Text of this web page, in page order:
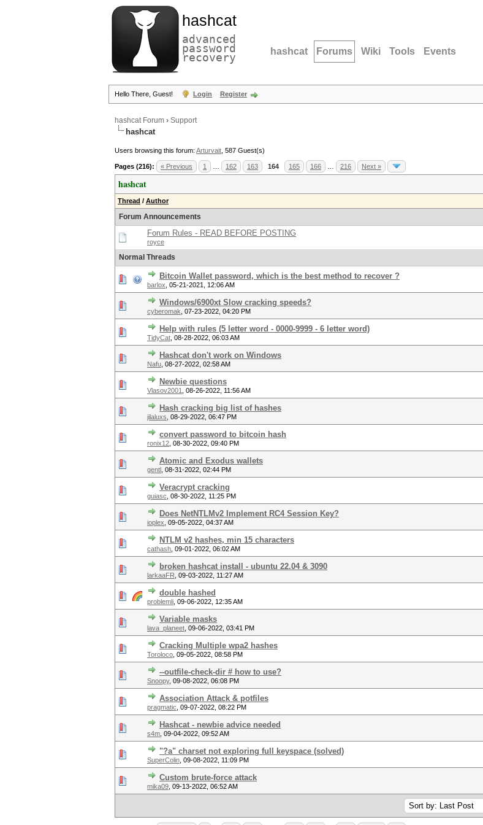
hashcat
advanced
password
recovery hashcat Forums Wiki Tools Events
Hello There, Guest! Login Register
hashcat Forum › Support
hashcat
Users browsing this forum: Arturvait , 587 Guest(s)
Pages (216): « Previous 1 162 163 164 165 166 216 Next »
hashcat
Thread / Author
Forum Announcements
Forum Rules - READ BEFORE POSTING
royce
Normal Threads
Bitcoin Wallet password, which is the best method to recover ?
barlox 05-21-2021, 12:06 AM
Windows/6900xt Slow cracking speeds?
cyberomak 07-23-2022, 04:20 PM
Help with rules (5 letter word - 0000-9999 - 6 letter word)
TidyCat 08-28-2022, 06:03 AM
Hashcat don't work on Windows
Nafu 08-27-2022, 02:58 AM
Newbie questions
Vlasov2001 08-26-2022, 11:56 AM
Hash cracking big list of hashes
jilaluxs 08-29-2022, 06:47 PM
convert password to bitcoin hash
ronix12 08-30-2022, 09:40 PM
Atomic and Exodus wallets
gentl 08-31-2022, 02:44 PM
Veracrypt cracking
guiasc 08-30-2022, 11:25 PM
Does NetNTLMv2 Implement RC4 Session Key?
ioplex 09-05-2022, 04:37 AM
NTLM v2 hashes, min 15 characters
cathash 09-01-2022, 06:02 AM
broken hashcat install - ubuntu 22.04 & 3090
larkaaFR 09-03-2022, 11:27 AM
double hashed
problemli 09-06-2022, 12:35 AM
Variable masks
lava_planeet 09-06-2022, 03:41 PM
Cracking Multiple wpa2 hashes
Toroloco 09-05-2022, 08:58 PM
--outfile-check-dir # how to use?
Snoopy, 09-08-2022, 06:08 PM
Association Attack & potfiles
pragmatic 09-07-2022, 08:22 PM
Hashcat - newbie advice needed
s4m 09-04-2022, 09:52 AM
"?a" charset not exploring full keyspace (solved)
SuperColin 09-08-2022, 11:09 PM
Custom brute-force attack
mika09 09-13-2022, 06:52 AM